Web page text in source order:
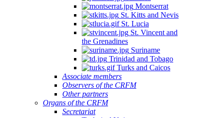
Montserrat
St. Kitts and Nevis
St. Lucia
St. Vincent and
the Grenadines
Suriname
Trinidad and Tobago
Turks and Caicos
Associate members
Observers of the CRFM
Other partners
Organs of the CRFM
Secretariat